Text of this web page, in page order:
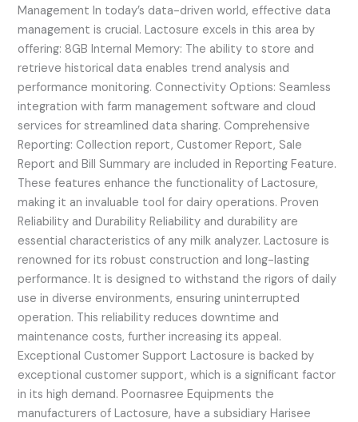
Management In today’s data-driven world, effective data
management is crucial. Lactosure excels in this area by
offering: 8GB Internal Memory: The ability to store and
retrieve historical data enables trend analysis and
performance monitoring. Connectivity Options: Seamless
integration with farm management software and cloud
services for streamlined data sharing. Comprehensive
Reporting: Collection report, Customer Report, Sale
Report and Bill Summary are included in Reporting Feature.
These features enhance the functionality of Lactosure,
making it an invaluable tool for dairy operations. Proven
Reliability and Durability Reliability and durability are
essential characteristics of any milk analyzer. Lactosure is
renowned for its robust construction and long-lasting
performance. It is designed to withstand the rigors of daily
use in diverse environments, ensuring uninterrupted
operation. This reliability reduces downtime and
maintenance costs, further increasing its appeal.
Exceptional Customer Support Lactosure is backed by
exceptional customer support, which is a significant factor
in its high demand. Poornasree Equipments the
manufacturers of Lactosure, have a subsidiary Harisee